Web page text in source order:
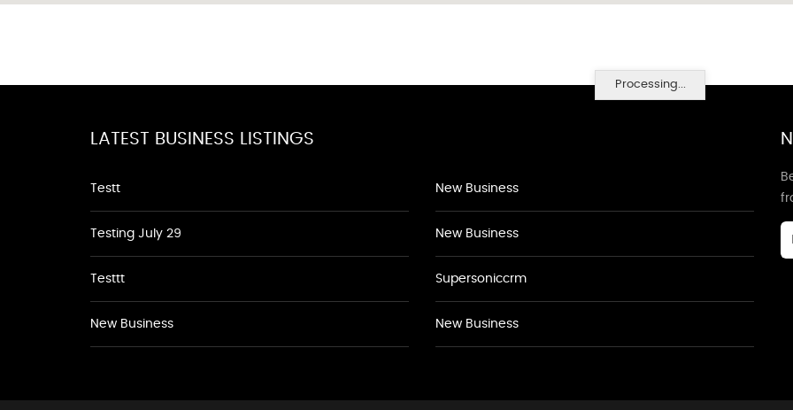
Processing...
LATEST BUSINESS LISTINGS
Testt
Testing July 29
Testtt
New Business
New Business
New Business
Supersoniccrm
New Business